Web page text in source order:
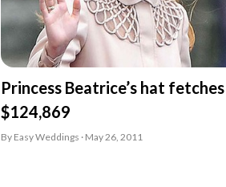
Princess Beatrice’s hat fetches
$124,869
By Easy Weddings · May 26, 2011